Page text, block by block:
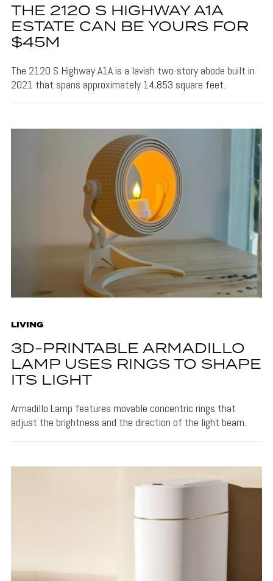
THE 2120 S HIGHWAY A1A
ESTATE CAN BE YOURS FOR
$45M
The 2120 S Highway A1A is a lavish two-story abode built in
2021 that spans approximately 14,853 square feet.
LIVING
3D-PRINTABLE ARMADILLO
LAMP USES RINGS TO SHAPE
ITS LIGHT
Armadillo Lamp features movable concentric rings that
adjust the brightness and the direction of the light beam.